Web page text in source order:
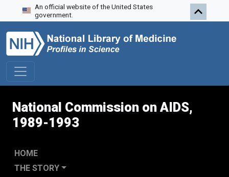
Skip to search
Skip to main content
Skip to first result
An official website of the United States
government.
National Commission on AIDS,
1989-1993
HOME
THE STORY